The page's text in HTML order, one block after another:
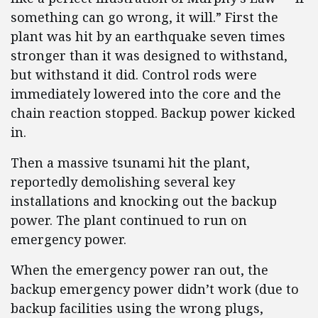
something can go wrong, it will.” First the
plant was hit by an earthquake seven times
stronger than it was designed to withstand,
but withstand it did. Control rods were
immediately lowered into the core and the
chain reaction stopped. Backup power kicked
in.
Then a massive tsunami hit the plant,
reportedly demolishing several key
installations and knocking out the backup
power. The plant continued to run on
emergency power.
When the emergency power ran out, the
backup emergency power didn’t work (due to
backup facilities using the wrong plugs,